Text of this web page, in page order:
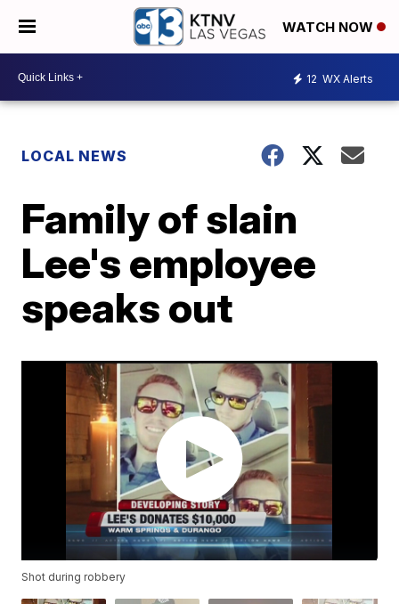
WATCH NOW
12 WX Alerts
LOCAL NEWS
Family of slain
Lee's employee
speaks out
Shot during robbery